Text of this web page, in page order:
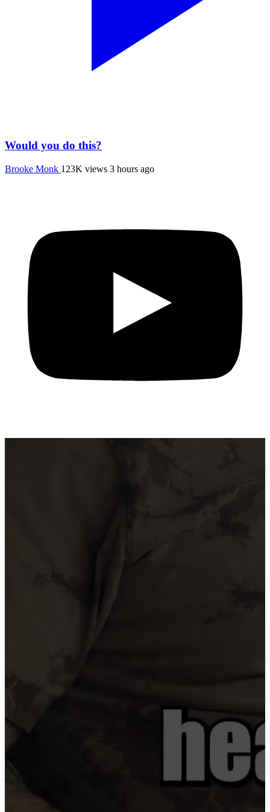
Would you do this?
Brooke Monk 123K views 3 hours ago